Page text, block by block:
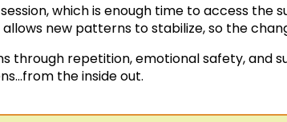
which is enough time to access the
new patterns to stabilize, so the
through repetition, emotional safety, and
the inside out.